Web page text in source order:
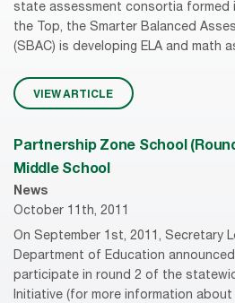
state assessment consortia formed
the Top, the Smarter Balanced
(SBAC) is developing ELA and math
VIEW ARTICLE
Partnership Zone School
Middle School
News
October 11th, 2011
On September 1st, 2011, Secretary
Department of Education
participate in round 2 of the
Initiative (for more information